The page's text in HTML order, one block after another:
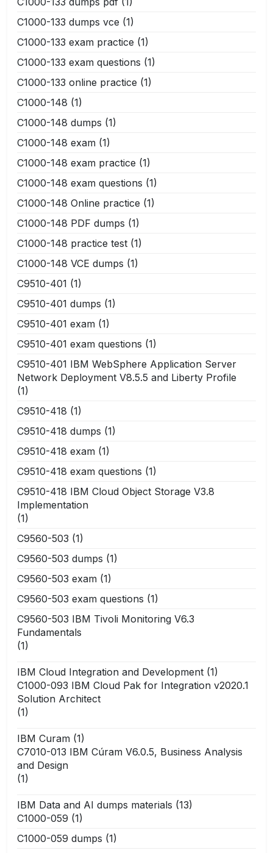
C1000-133 dumps vce (1)
C1000-133 exam practice (1)
C1000-133 exam questions (1)
C1000-133 online practice (1)
C1000-148 (1)
C1000-148 dumps (1)
C1000-148 exam (1)
C1000-148 exam practice (1)
C1000-148 exam questions (1)
C1000-148 Online practice (1)
C1000-148 PDF dumps (1)
C1000-148 practice test (1)
C1000-148 VCE dumps (1)
C9510-401 (1)
C9510-401 dumps (1)
C9510-401 exam (1)
C9510-401 exam questions (1)
C9510-401 IBM WebSphere Application Server
Network Deployment V8.5.5 and Liberty Profile
(1)
C9510-418 (1)
C9510-418 dumps (1)
C9510-418 exam (1)
C9510-418 exam questions (1)
C9510-418 IBM Cloud Object Storage V3.8
Implementation
(1)
C9560-503 (1)
C9560-503 dumps (1)
C9560-503 exam (1)
C9560-503 exam questions (1)
C9560-503 IBM Tivoli Monitoring V6.3
Fundamentals
(1)
IBM Cloud Integration and Development (1)
C1000-093 IBM Cloud Pak for Integration v2020.1
Solution Architect
(1)
IBM Curam (1)
C7010-013 IBM Cúram V6.0.5, Business Analysis
and Design
(1)
IBM Data and AI dumps materials (13)
C1000-059 (1)
C1000-059 dumps (1)